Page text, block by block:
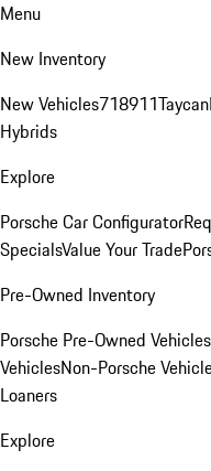
Menu
New Inventory
New Vehicles718911Taycan
Hybrids
Explore
Porsche Car Configurator
SpecialsValue Your Trade
Pre-Owned Inventory
Porsche Pre-Owned Vehicles
VehiclesNon-Porsche
Loaners
Explore